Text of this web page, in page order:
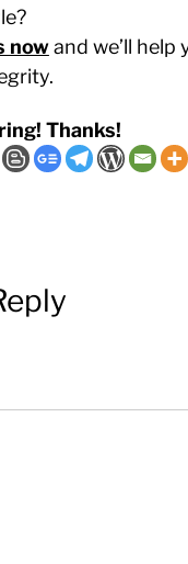
nowand we’ll help
Thanks!